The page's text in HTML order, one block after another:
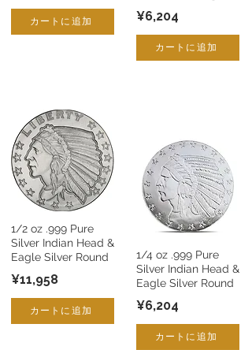
カートに追加
1/2 oz .999 Pure
Silver Indian Head &
Eagle Silver Round
¥11,958
カートに追加
¥6,204
カートに追加
1/4 oz .999 Pure
Silver Indian Head &
Eagle Silver Round
¥6,204
カートに追加